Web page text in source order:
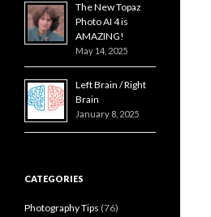
The New Topaz
Photo AI 4 is
AMAZING!
May 14, 2025
Left Brain / Right
Brain
January 8, 2025
CATEGORIES
Photography Tips (76)